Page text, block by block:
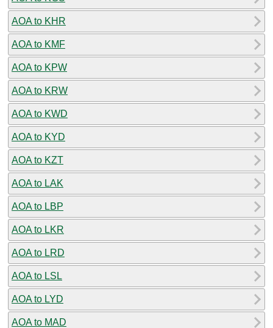
AOA to KHR
AOA to KMF
AOA to KPW
AOA to KRW
AOA to KWD
AOA to KYD
AOA to KZT
AOA to LAK
AOA to LBP
AOA to LKR
AOA to LRD
AOA to LSL
AOA to LYD
AOA to MAD